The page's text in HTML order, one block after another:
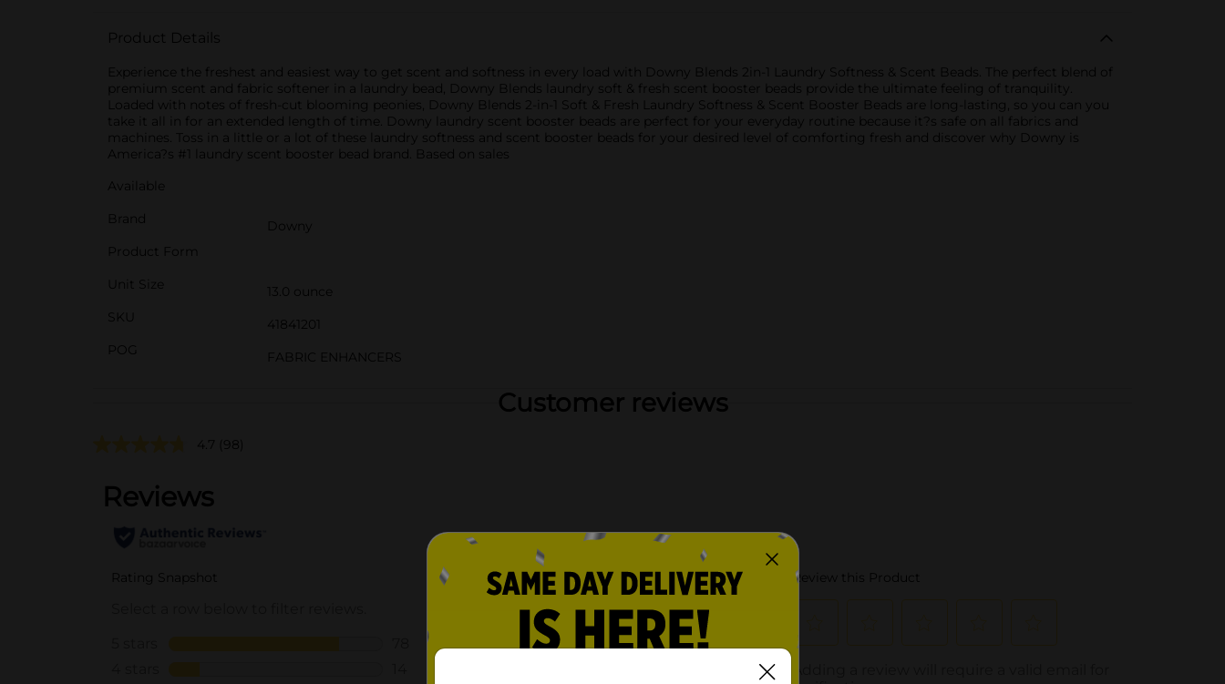
Product Details
Experience the freshest and easiest way to get scent and softness in every load with Downy Blends 2in-1 Laundry Softness & Scent Beads. The perfect blend of
premium scent and fabric softener in a laundry bead, Downy Blends laundry soft & fresh scent booster beads provide the ultimate feeling of tranquility.
Loaded with notes of fresh-cut blooming peonies, Downy Blends 2-in-1 Soft & Fresh Laundry Softness & Scent Booster Beads are long-lasting, so you can you
take it all in for an extended length of time. Downy laundry scent booster beads are perfect for your everyday routine because it?s safe on all fabrics and
machines. Toss in a little or a lot of these laundry softness and scent booster beads for your desired level of comforting fresh and discover why Downy is
America?s #1 laundry scent booster bead brand. Based on sales
Available
Brand
Downy
Product Form
Unit Size
13.0 ounce
SKU
41841201
POG
FABRIC ENHANCERS
Customer reviews
4.7 (98)